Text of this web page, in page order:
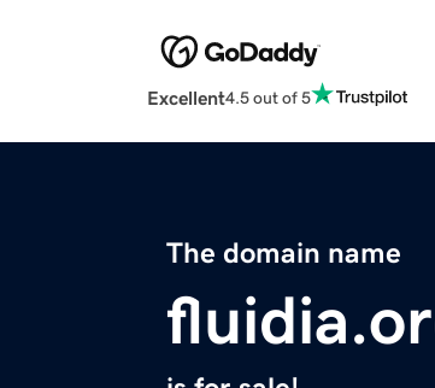
Excellent4.5 out of 5
The domain name